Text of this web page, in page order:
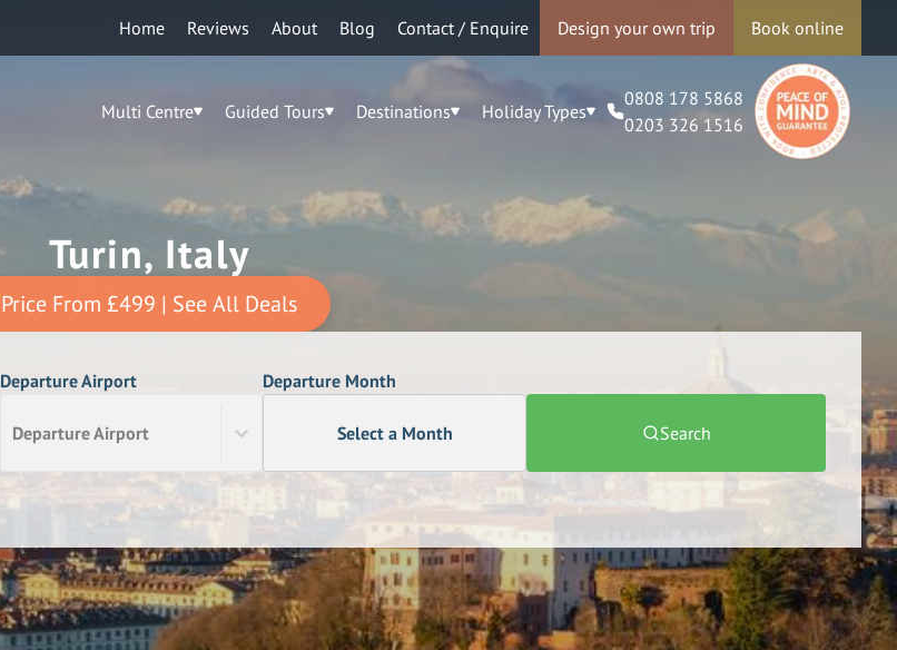
Home Reviews About Blog Contact / Enquire Design your own trip Book online
Multi Centre Guided Tours Destinations Holiday Types
0808 178 5868
0203 326 1516
Turin, Italy
Price From £499 | See All Deals
Departure Airport
Departure Airport
Departure Month
Select a Month Search